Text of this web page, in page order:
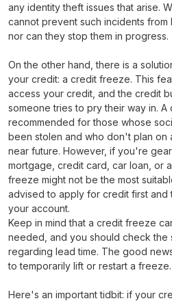
any identity theft issues that arise.
cannot prevent such incidents from
nor can they stop them in progress.
On the other hand, there is a
your credit: a credit freeze. This
access your credit, and the credit
someone tries to pry their way in.
recommended for those whose
been stolen and who don't plan on
near future. However, if you're
mortgage, credit card, car loan, or
freeze might not be the most
advised to apply for credit first and
your account.
Keep in mind that a credit freeze
needed, and you should check the
regarding lead time. The good
to temporarily lift or restart a freeze.
Here's an important tidbit: if your